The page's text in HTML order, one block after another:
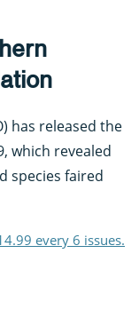
has released the
which revealed
species faired
every 6 issues.